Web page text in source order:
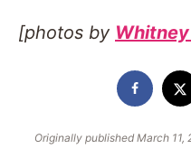
[photos by
Originally published March